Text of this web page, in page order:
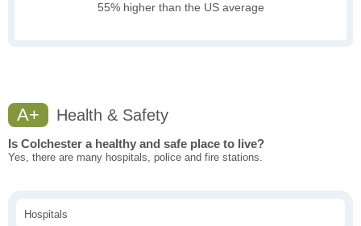
55% higher than the US average
A+ Health & Safety
Is Colchester a healthy and safe place to live?
Yes, there are many hospitals, police and fire stations.
Hospitals